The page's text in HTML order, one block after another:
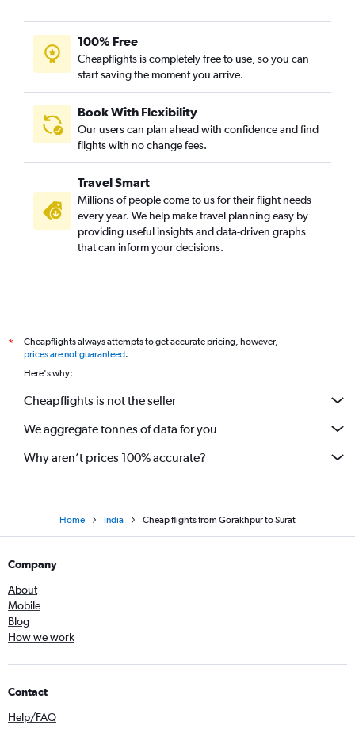
100% Free
Cheapflights is completely free to use, so you can
start saving the moment you arrive.
Book With Flexibility
Our users can plan ahead with confidence and find
flights with no change fees.
Travel Smart
Millions of people come to us for their flight needs
every year. We help make travel planning easy by
providing useful insights and data-driven graphs
that can inform your decisions.
*
Cheapflights always attempts to get accurate pricing, however,
prices are not guaranteed.
Here's why:
Cheapflights is not the seller
We aggregate tonnes of data for you
Why aren’t prices 100% accurate?
Home India Cheap flights from Gorakhpur to Surat
Company
About
Mobile
Blog
How we work
Contact
Help/FAQ